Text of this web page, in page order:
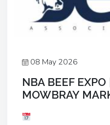
08 May 2026
NBA BEEF
MOWBRAY